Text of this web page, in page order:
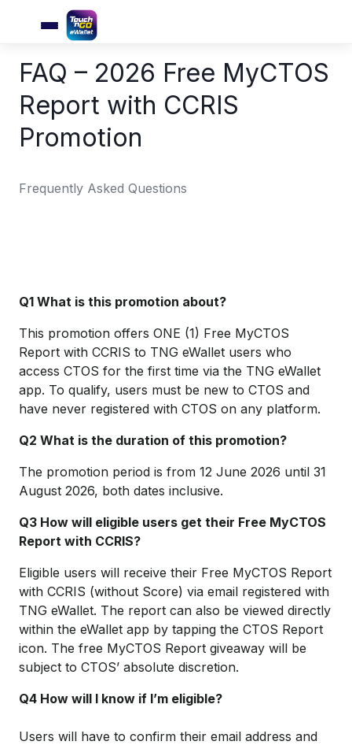
FAQ – 2026 Free MyCTOS
Report with CCRIS
Promotion
Frequently Asked Questions
Q1 What is this promotion about?
This promotion offers ONE (1) Free MyCTOS
Report with CCRIS to TNG eWallet users who
access CTOS for the first time via the TNG eWallet
app. To qualify, users must be new to CTOS and
have never registered with CTOS on any platform.
Q2 What is the duration of this promotion?
The promotion period is from 12 June 2026 until 31
August 2026, both dates inclusive.
Q3 How will eligible users get their Free MyCTOS
Report with CCRIS?
Eligible users will receive their Free MyCTOS Report
with CCRIS (without Score) via email registered with
TNG eWallet. The report can also be viewed directly
within the eWallet app by tapping the CTOS Report
icon. The free MyCTOS Report giveaway will be
subject to CTOS’ absolute discretion.
Q4 How will I know if I’m eligible?
Users will have to confirm their email address and